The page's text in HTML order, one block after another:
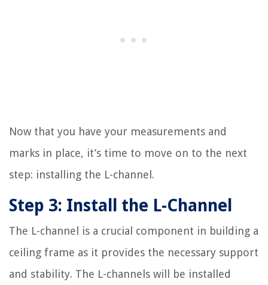
Now that you have your measurements and
marks in place, it’s time to move on to the next
step: installing the L-channel.
Step 3: Install the L-Channel
The L-channel is a crucial component in building a
ceiling frame as it provides the necessary support
and stability. The L-channels will be installed